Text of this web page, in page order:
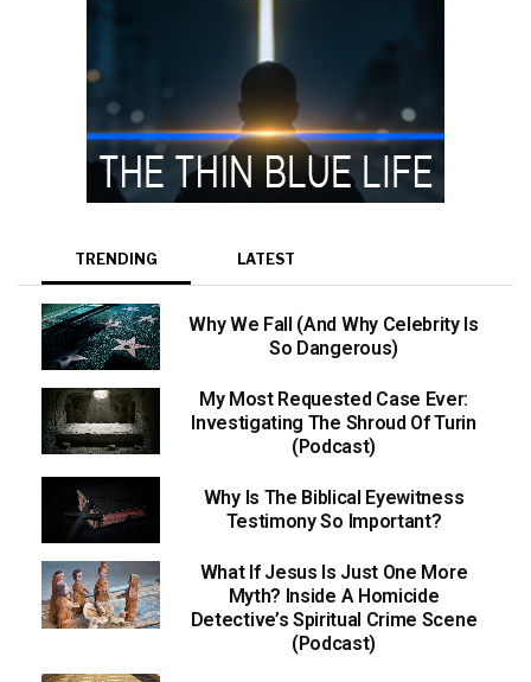
TRENDING LATEST
Why We Fall (And Why Celebrity Is
So Dangerous)
My Most Requested Case Ever:
Investigating The Shroud Of Turin
(Podcast)
Why Is The Biblical Eyewitness
Testimony So Important?
What If Jesus Is Just One More
Myth? Inside A Homicide
Detective’s Spiritual Crime Scene
(Podcast)